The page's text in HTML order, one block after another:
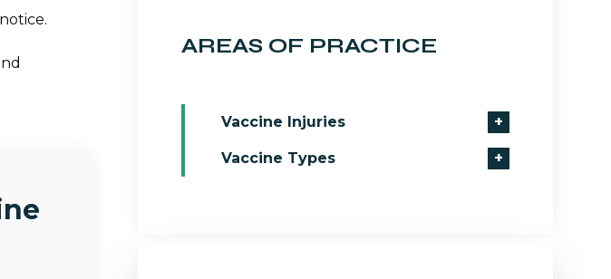
AREAS OF PRACTICE
Vaccine Injuries +
Vaccine Types +